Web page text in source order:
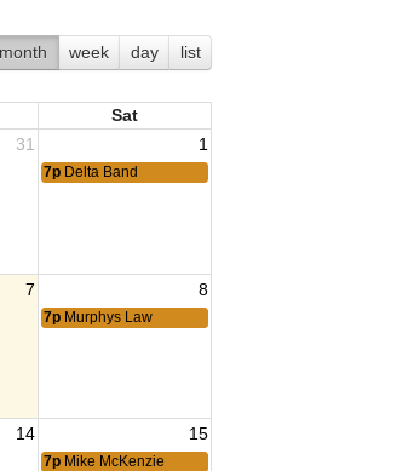
month week day list
Sat
31 1
7p Delta Band
7 8
7p Murphys Law
14 15
7p Mike McKenzie